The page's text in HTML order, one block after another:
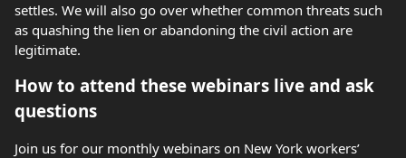
settles. We will also go over whether common threats such
as quashing the lien or abandoning the civil action are
legitimate.
How to attend these webinars live and ask
questions
Join us for our monthly webinars on New York workers’